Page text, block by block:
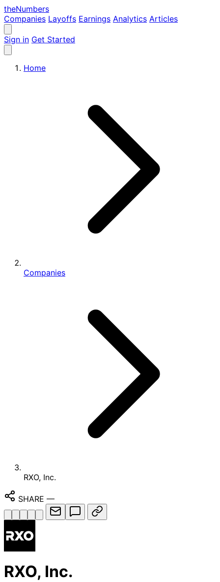
theNumbers
Companies Layoffs Earnings Analytics Articles
Sign in Get Started
Home
Companies
RXO, Inc.
SHARE —
RXO, Inc.